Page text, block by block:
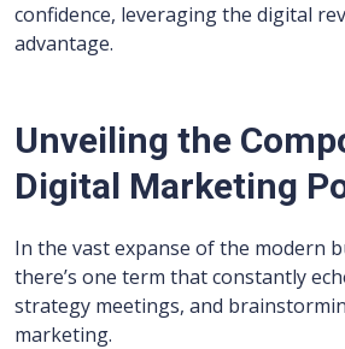
confidence, leveraging the digital
advantage.
Unveiling the
Digital Marketing
In the vast expanse of the modern
there’s one term that constantly
strategy meetings, and
marketing.